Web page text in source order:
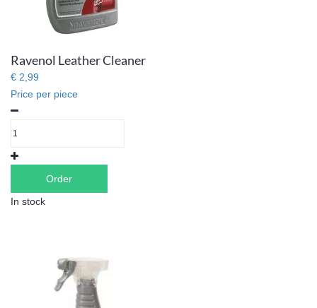
Ravenol Leather Cleaner
€ 2,99
Price per piece
Order
In stock